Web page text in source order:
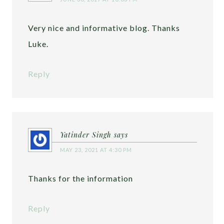
Very nice and informative blog. Thanks
Luke.
Reply
Yatinder Singh says
MAY 23, 2021 AT 4:30 PM
Thanks for the information
Reply